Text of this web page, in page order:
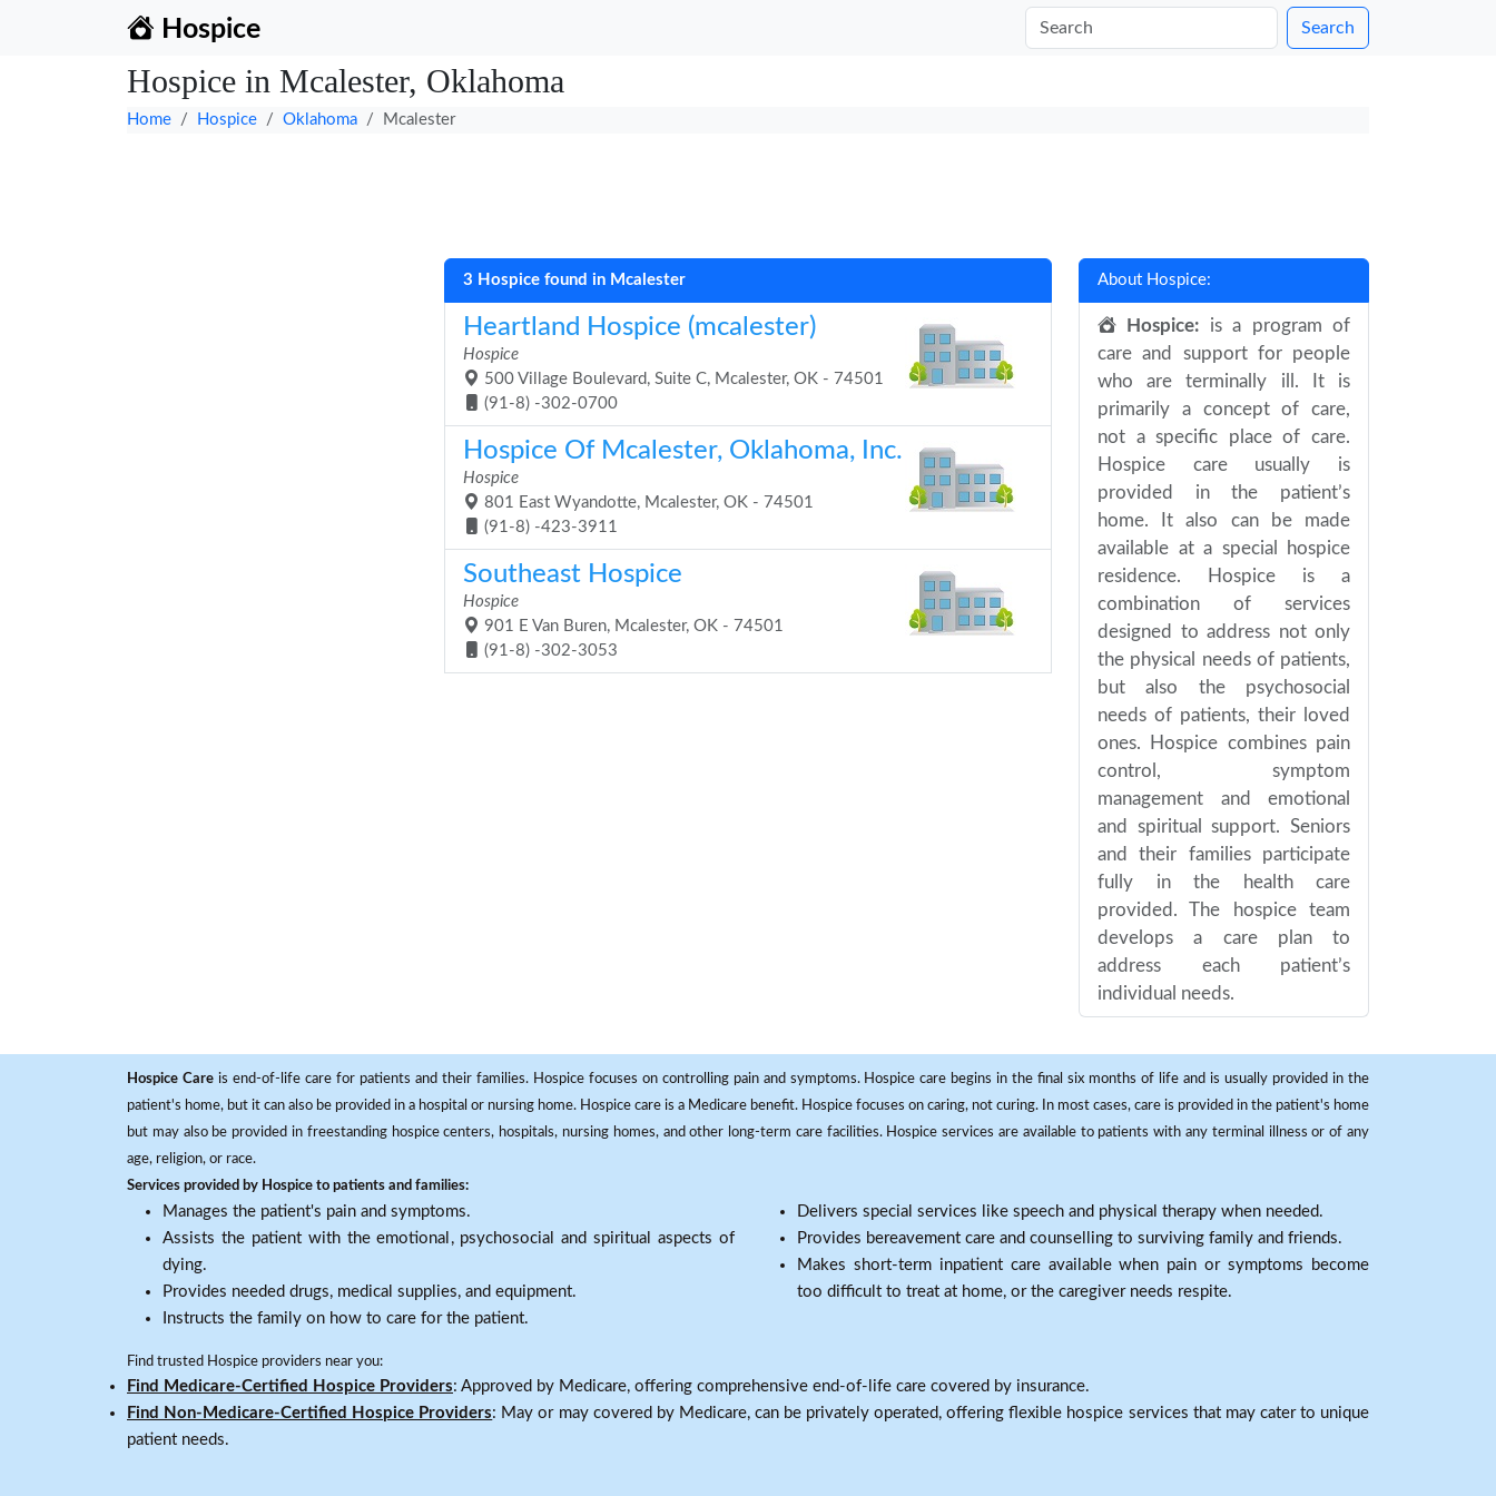
Hospice Search
Hospice in Mcalester, Oklahoma
Home Hospice Oklahoma Mcalester
3 Hospice found in Mcalester
Heartland Hospice (mcalester)
Hospice
500 Village Boulevard, Suite C, Mcalester, OK - 74501
(91-8) -302-0700
Hospice Of Mcalester, Oklahoma, Inc.
Hospice
801 East Wyandotte, Mcalester, OK - 74501
(91-8) -423-3911
Southeast Hospice
Hospice
901 E Van Buren, Mcalester, OK - 74501
(91-8) -302-3053
About Hospice:
Hospice: is a program of
care and support for people
who are terminally ill. It is
primarily a concept of care,
not a specific place of care.
Hospice care usually is
provided in the patient’s
home. It also can be made
available at a special hospice
residence. Hospice is a
combination of services
designed to address not only
the physical needs of patients,
but also the psychosocial
needs of patients, their loved
ones. Hospice combines pain
control, symptom
management and emotional
and spiritual support. Seniors
and their families participate
fully in the health care
provided. The hospice team
develops a care plan to
address each patient’s
individual needs.
Hospice Careis end-of-life care for patients and their families. Hospice focuses on controlling pain and symptoms. Hospice care begins in the final six months of life and is usually provided in the
patient's home, but it can also be provided in a hospital or nursing home. Hospice care is a Medicare benefit. Hospice focuses on caring, not curing. In most cases, care is provided in the patient's home
but may also be provided in freestanding hospice centers, hospitals, nursing homes, and other long-term care facilities. Hospice services are available to patients with any terminal illness or of any
age, religion, or race.
Services provided by Hospice to patients and families:
Manages the patient's pain and symptoms.
Assists the patient with the emotional, psychosocial and spiritual aspects of
dying.
Provides needed drugs, medical supplies, and equipment.
Instructs the family on how to care for the patient.
Delivers special services like speech and physical therapy when needed.
Provides bereavement care and counselling to surviving family and friends.
Makes short-term inpatient care available when pain or symptoms become
too difficult to treat at home, or the caregiver needs respite.
Find trusted Hospice providers near you:
Find Medicare-Certified Hospice Providers: Approved by Medicare, offering comprehensive end-of-life care covered by insurance.
Find Non-Medicare-Certified Hospice Providers: May or may covered by Medicare, can be privately operated, offering flexible hospice services that may cater to unique
patient needs.